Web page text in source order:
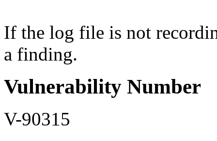
If the log file is not
a finding.
Vulnerability Number
V-90315